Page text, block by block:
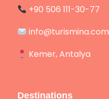
+90 506 111-30-77
info@turismina.com
Kemer, Antalya
Destinations